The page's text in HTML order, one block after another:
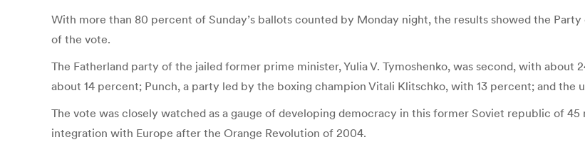
With more than 80 percent of Sunday’s ballots counted by Monday night, the results showed the
of the vote.
The Fatherland party of the jailed former prime minister, Yulia V. Tymoshenko, was second, with
about 14 percent; Punch, a party led by the boxing champion Vitali Klitschko, with 13 percent; and
The vote was closely watched as a gauge of developing democracy in this former Soviet republic of
integration with Europe after the Orange Revolution of 2004.